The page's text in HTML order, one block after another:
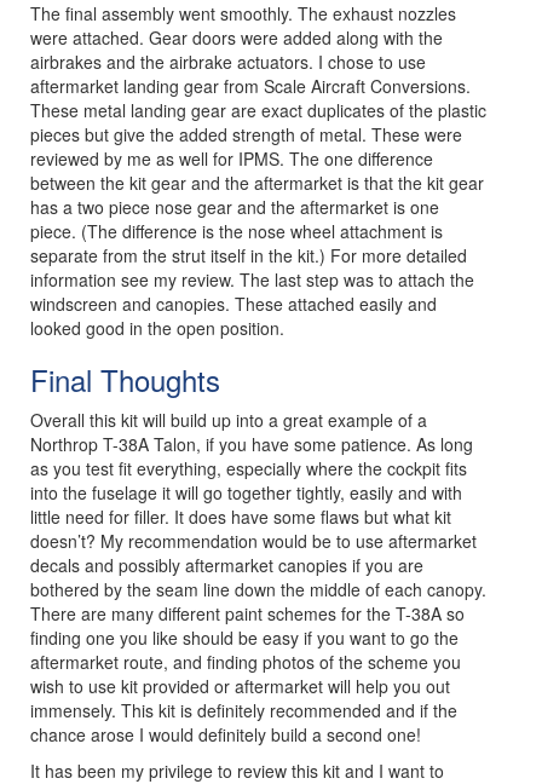
The final assembly went smoothly. The exhaust nozzles
were attached. Gear doors were added along with the
airbrakes and the airbrake actuators. I chose to use
aftermarket landing gear from Scale Aircraft Conversions.
These metal landing gear are exact duplicates of the plastic
pieces but give the added strength of metal. These were
reviewed by me as well for IPMS. The one difference
between the kit gear and the aftermarket is that the kit gear
has a two piece nose gear and the aftermarket is one
piece. (The difference is the nose wheel attachment is
separate from the strut itself in the kit.) For more detailed
information see my review. The last step was to attach the
windscreen and canopies. These attached easily and
looked good in the open position.
Final Thoughts
Overall this kit will build up into a great example of a
Northrop T-38A Talon, if you have some patience. As long
as you test fit everything, especially where the cockpit fits
into the fuselage it will go together tightly, easily and with
little need for filler. It does have some flaws but what kit
doesn’t? My recommendation would be to use aftermarket
decals and possibly aftermarket canopies if you are
bothered by the seam line down the middle of each canopy.
There are many different paint schemes for the T-38A so
finding one you like should be easy if you want to go the
aftermarket route, and finding photos of the scheme you
wish to use kit provided or aftermarket will help you out
immensely. This kit is definitely recommended and if the
chance arose I would definitely build a second one!
It has been my privilege to review this kit and I want to